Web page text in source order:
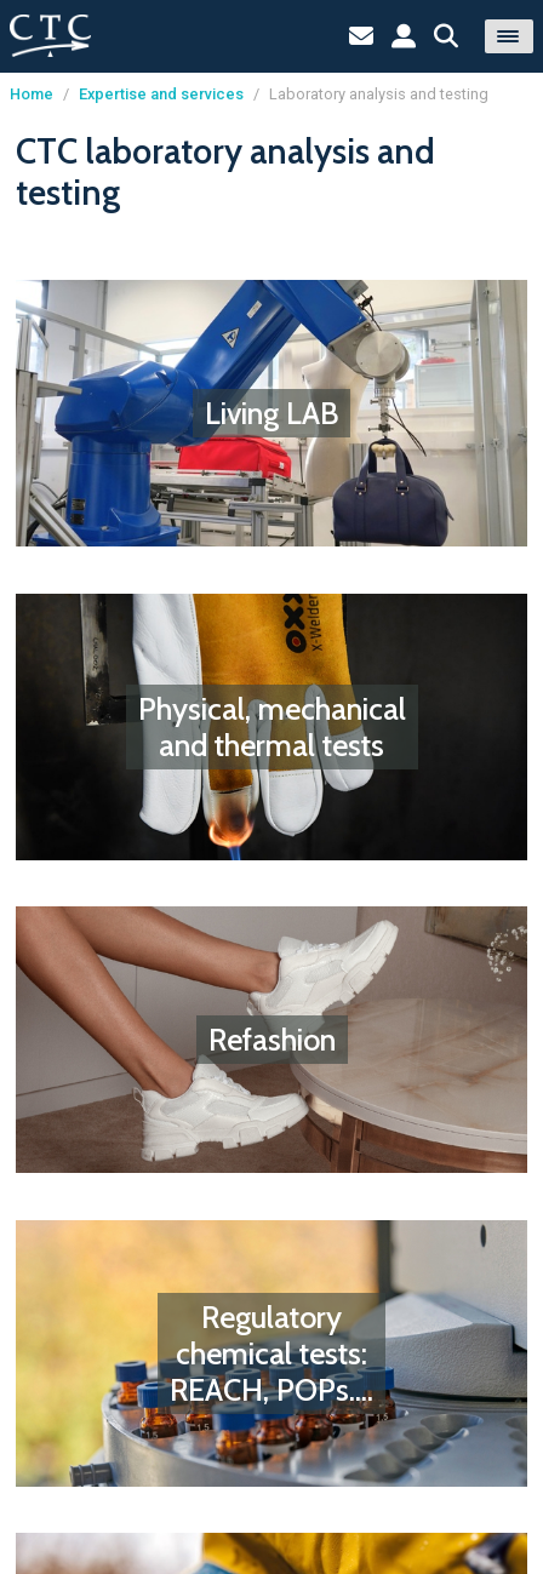
Cookies management panel
Home / Expertise and services / Laboratory analysis and testing
CTC laboratory analysis and
testing
Living LAB
Physical, mechanical
and thermal tests
Refashion
Regulatory
chemical tests:
REACH, POPs....